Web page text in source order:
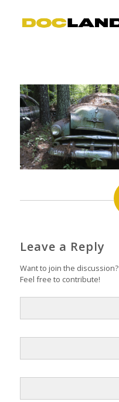
Leave a Reply
Want to join the discussion?
Feel free to contribute!